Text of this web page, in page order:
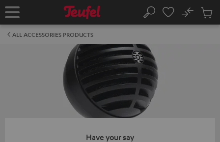
TO
Home Search
No
Cart
ALL ACCESSORIES PRODUCTS
Have your say